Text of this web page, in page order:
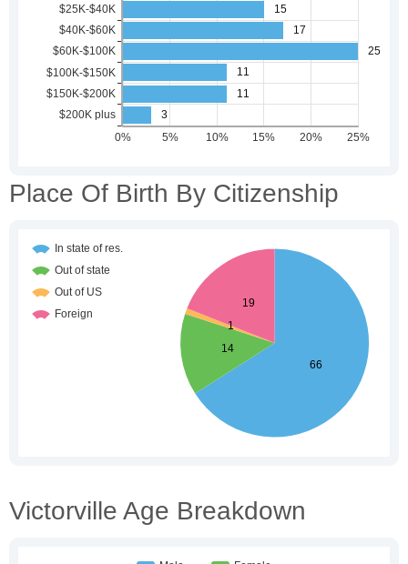
Place Of Birth By Citizenship
Victorville Age Breakdown